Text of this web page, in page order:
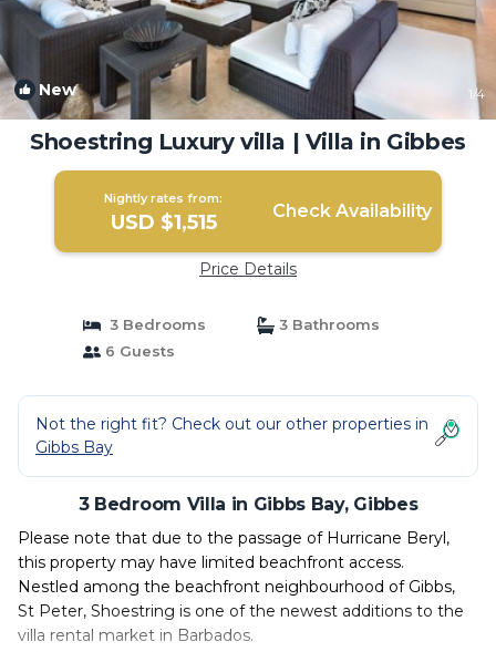
New 1/4
Shoestring Luxury villa | Villa in Gibbes
Nightly rates from:
USD $1,515 Check Availability
Price Details
3 Bedrooms
3 Bathrooms
6 Guests
Not the right fit? Check out our other properties in
Gibbs Bay
3 Bedroom Villa in Gibbs Bay, Gibbes
Please note that due to the passage of Hurricane Beryl,
this property may have limited beachfront access.
Nestled among the beachfront neighbourhood of Gibbs,
St Peter, Shoestring is one of the newest additions to the
villa rental market in Barbados.